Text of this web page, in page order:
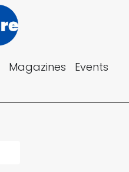
Magazines
Events